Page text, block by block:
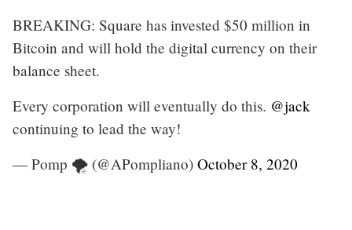
BREAKING: Square has invested $50 million in
Bitcoin and will hold the digital currency on their
balance sheet.
Every corporation will eventually do this. @jack
continuing to lead the way!
— Pomp 🌪 (@APompliano) October 8, 2020